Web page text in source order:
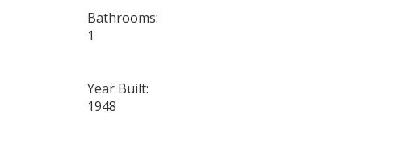
Bathrooms:
1
Year Built:
1948